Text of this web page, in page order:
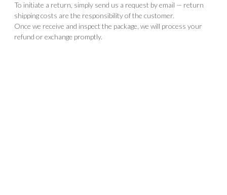
To initiate a return, simply send us a request by email — return
shipping costs are the responsibility of the customer.
Once we receive and inspect the package, we will process your
refund or exchange promptly.